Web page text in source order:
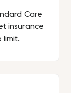
Care
insurance
limit.